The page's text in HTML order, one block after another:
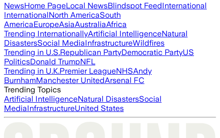
NewsHome PageLocal NewsBlindspot FeedInternational
InternationalNorth AmericaSouth
AmericaEuropeAsiaAustraliaAfrica
Trending InternationallyArtificial IntelligenceNatural
DisastersSocial MediaInfrastructureWildfires
Trending in U.S.Republican PartyDemocratic PartyUS
PoliticsDonald TrumpNFL
Trending in U.K.Premier LeagueNHSAndy
BurnhamManchester UnitedArsenal FC
Trending Topics
Artificial IntelligenceNatural DisastersSocial
MediaInfrastructureUnited States